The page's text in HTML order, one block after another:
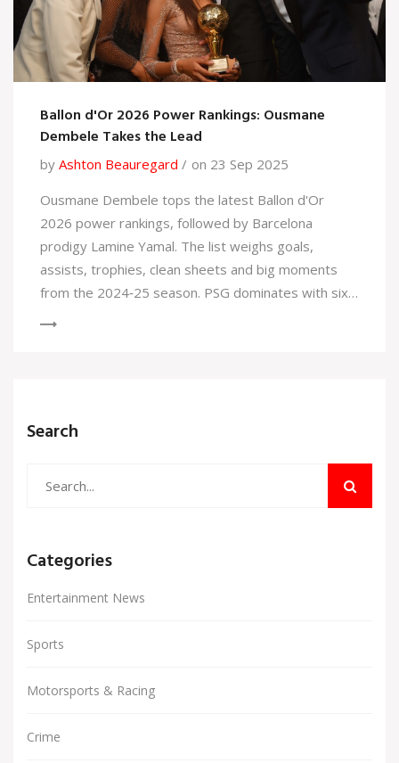
Ballon d'Or 2026 Power Rankings: Ousmane
Dembele Takes the Lead
by Ashton Beauregard
on 23 Sep 2025
Ousmane Dembele tops the latest Ballon d'Or
2026 power rankings, followed by Barcelona
prodigy Lamine Yamal. The list weighs goals,
assists, trophies, clean sheets and big moments
from the 2024‑25 season. PSG dominates with six
Search
Categories
Entertainment News
Sports
Motorsports & Racing
Crime